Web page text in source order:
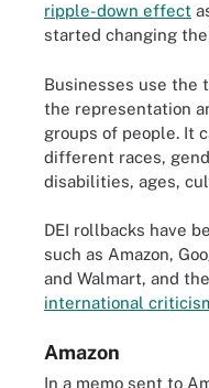
ripple-down effect
started changing
Businesses use the
the representation
groups of people. It
different races,
disabilities, ages,
DEI rollbacks have
such as Amazon,
and Walmart, and
international
Amazon
In a memo sent to